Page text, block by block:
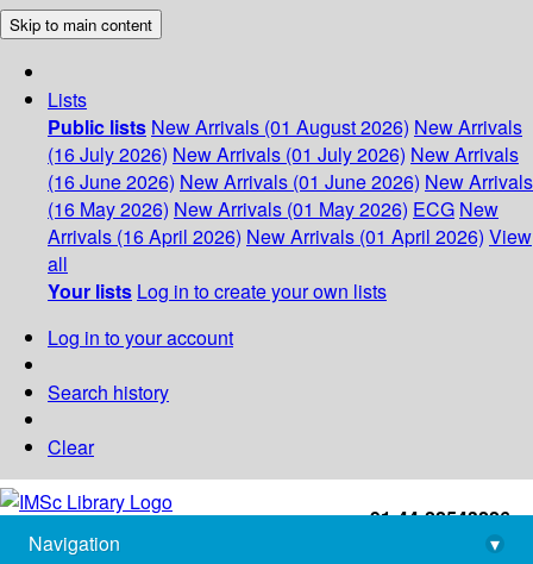
Skip to main content
Lists
Public lists New Arrivals (01 August 2026) New Arrivals
(16 July 2026) New Arrivals (01 July 2026) New Arrivals
(16 June 2026) New Arrivals (01 June 2026) New Arrivals
(16 May 2026) New Arrivals (01 May 2026) ECG New
Arrivals (16 April 2026) New Arrivals (01 April 2026) View
all
Your lists Log in to create your own lists
Log in to your account
Search history
Clear
+91-44-22543226
library@imsc.res.in
Navigation
▾